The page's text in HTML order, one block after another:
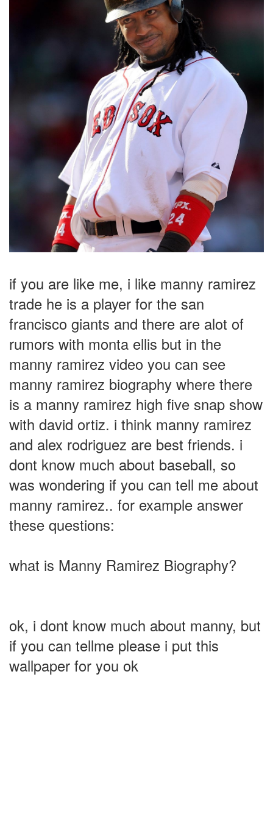
if you are like me, i like manny ramirez
trade he is a player for the san
francisco giants and there are alot of
rumors with monta ellis but in the
manny ramirez video you can see
manny ramirez biography where there
is a manny ramirez high five snap show
with david ortiz. i think manny ramirez
and alex rodriguez are best friends. i
dont know much about baseball, so
was wondering if you can tell me about
manny ramirez.. for example answer
these questions:
what is Manny Ramirez Biography?
ok, i dont know much about manny, but
if you can tellme please i put this
wallpaper for you ok